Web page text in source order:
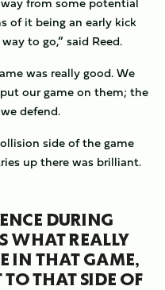
of it being an early kick
to go,” said Reed.
was really good. We
our game on them; the
defend.
side of the game
up there was brilliant.
DURING
WHAT REALLY
IN THAT GAME,
TO THAT SIDE OF